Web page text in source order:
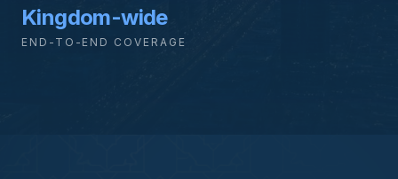
Kingdom-wide
END-TO-END COVERAGE